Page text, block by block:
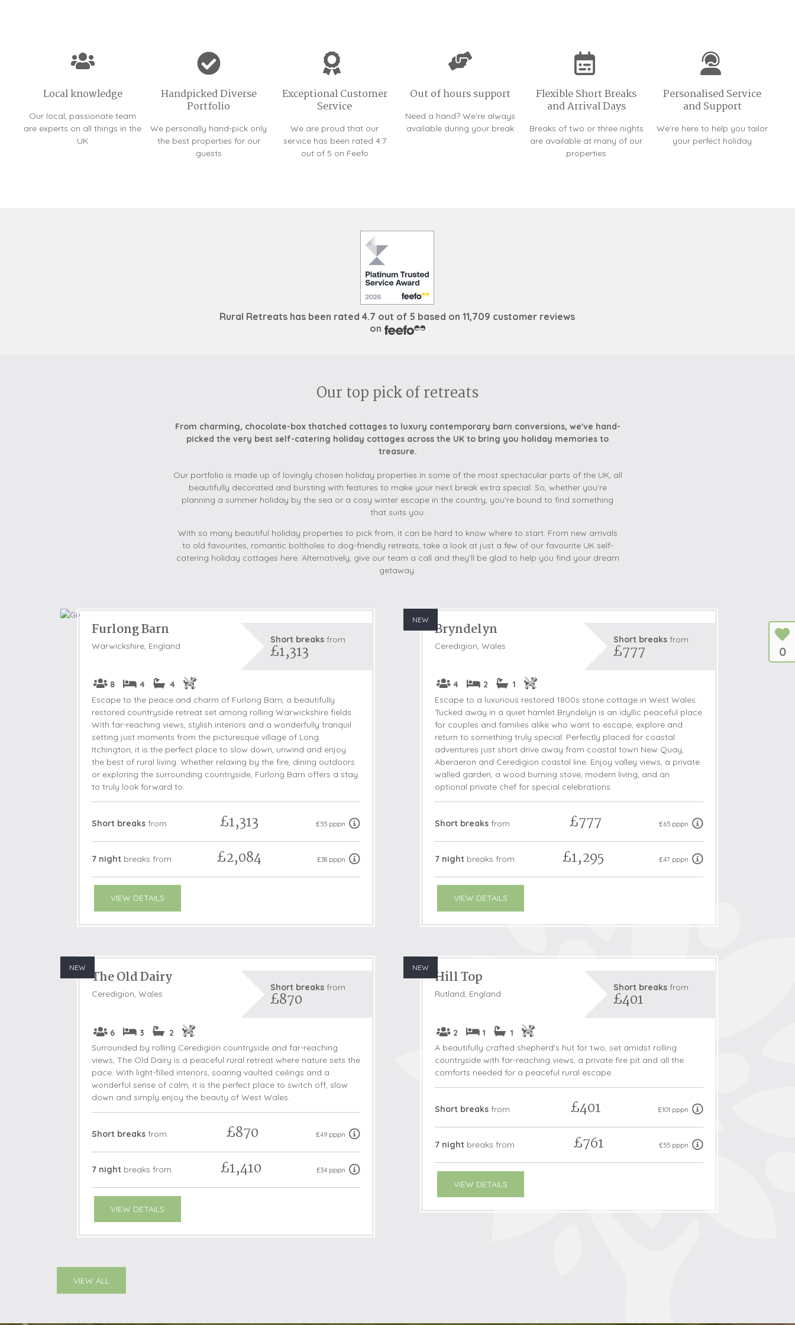
Local knowledge
Our local, passionate team
are experts on all things in the
UK
Handpicked Diverse
Portfolio
We personally hand-pick only
the best properties for our
guests
Exceptional Customer
Service
We are proud that our
service has been rated 4.7
out of 5 on Feefo
Out of hours support
Need a hand? We're always
available during your break
Flexible Short Breaks
and Arrival Days
Breaks of two or three nights
are available at many of our
properties
Personalised Service
and Support
We're here to help you tailor
your perfect holiday
Rural Retreats has been rated4.7 out of 5 based on11,709 customer reviews
on
Our top pick of retreats
From charming, chocolate-box thatched cottages to luxury contemporary barn conversions, we've hand-
picked the very best self-catering holiday cottages across the UK to bring you holiday memories to
treasure.
Our portfolio is made up of lovingly chosen holiday properties in some of the most spectacular parts of the UK, all
beautifully decorated and bursting with features to make your next break extra special. So, whether you’re
planning a summer holiday by the sea or a cosy winter escape in the country, you’re bound to find something
that suits you.
With so many beautiful holiday properties to pick from, it can be hard to know where to start. From new arrivals
to old favourites, romantic boltholes to dog-friendly retreats, take a look at just a few of our favourite UK self-
catering holiday cottages here. Alternatively, give our team a call and they’ll be glad to help you find your dream
getaway.
Furlong Barn
Warwickshire, England
Short breaks from
£1,313
8 4
4
Escape to the peace and charm of Furlong Barn, a beautifully
restored countryside retreat set among rolling Warwickshire fields.
With far-reaching views, stylish interiors and a wonderfully tranquil
setting just moments from the picturesque village of Long
Itchington, it is the perfect place to slow down, unwind and enjoy
the best of rural living. Whether relaxing by the fire, dining outdoors
or exploring the surrounding countryside, Furlong Barn offers a stay
to truly look forward to.
Short breaks from £1,313 £55 pppn
7 night breaks from £2,084 £38 pppn
VIEW DETAILS
NEW
Bryndelyn
Ceredigion, Wales
Short breaks from
£777
4 2
1
Escape to a luxurious restored 1800s stone cottage in West Wales.
Tucked away in a quiet hamlet Bryndelyn is an idyllic peaceful place
for couples and families alike who want to escape, explore and
return to something truly special. Perfectly placed for coastal
adventures just short drive away from coastal town New Quay,
Aberaeron and Ceredigion coastal line. Enjoy valley views, a private
walled garden, a wood burning stove, modern living, and an
optional private chef for special celebrations.
Short breaks from £777 £65 pppn
7 night breaks from £1,295 £47 pppn
VIEW DETAILS
NEW
The Old Dairy
Ceredigion, Wales
Short breaks from
£870
6 3
2
Surrounded by rolling Ceredigion countryside and far-reaching
views, The Old Dairy is a peaceful rural retreat where nature sets the
pace. With light-filled interiors, soaring vaulted ceilings and a
wonderful sense of calm, it is the perfect place to switch off, slow
down and simply enjoy the beauty of West Wales.
Short breaks from £870 £49 pppn
7 night breaks from £1,410 £34 pppn
VIEW DETAILS
NEW
Hill Top
Rutland, England
Short breaks from
£401
2 1
1
A beautifully crafted shepherd's hut for two, set amidst rolling
countryside with far-reaching views, a private fire pit and all the
comforts needed for a peaceful rural escape.
Short breaks from £401 £101 pppn
7 night breaks from £761 £55 pppn
VIEW DETAILS
VIEW ALL
0